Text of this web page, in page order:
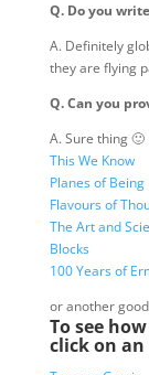
Q. Do you
A. Definitely
they are flying
Q. Can you
A. Sure thing 🙂
This We Know
Planes of Being
Flavours of
The Art and
Blocks
100 Years of
or another
To see
click on an